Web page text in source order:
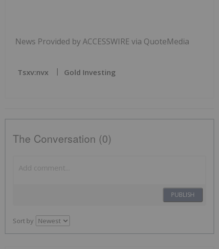
News Provided by ACCESSWIRE via QuoteMedia
Tsxv:nvx Gold Investing
The Conversation (0)
PUBLISH
Sort by